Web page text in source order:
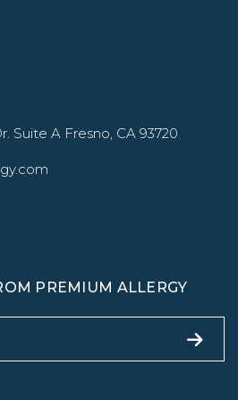
Suite A Fresno, CA 93720
PREMIUM ALLERGY